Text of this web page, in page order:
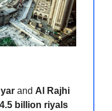
and Al Rajhi
4.5 billion riyals